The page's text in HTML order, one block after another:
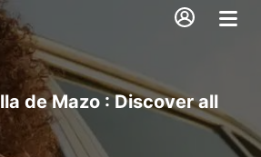
de Mazo : Discover all